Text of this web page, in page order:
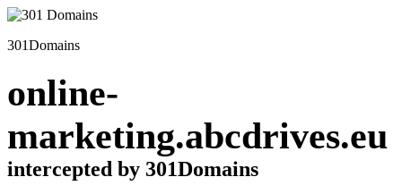
301Domains
online-
marketing.abcdrives.eu
intercepted by 301Domains